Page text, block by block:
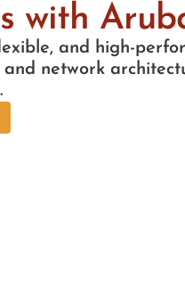
with
and high-
network